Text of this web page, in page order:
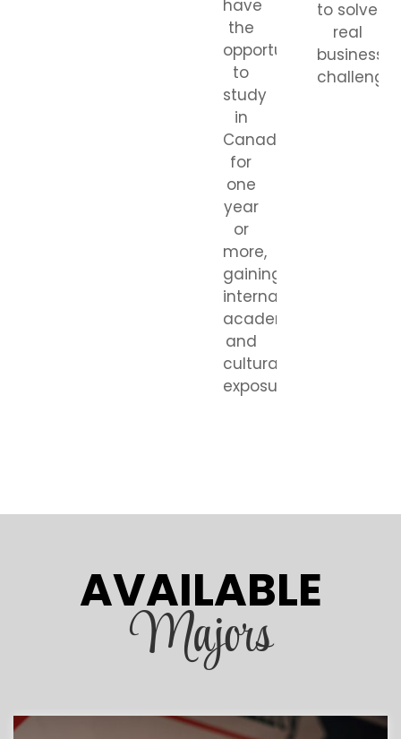
have
the
opportunity
to
study
in
Canada
for
one
year
or
more,
gaining
international
academic
and
cultural
exposure.
to solve
real
business
AVAILABLE
Majors